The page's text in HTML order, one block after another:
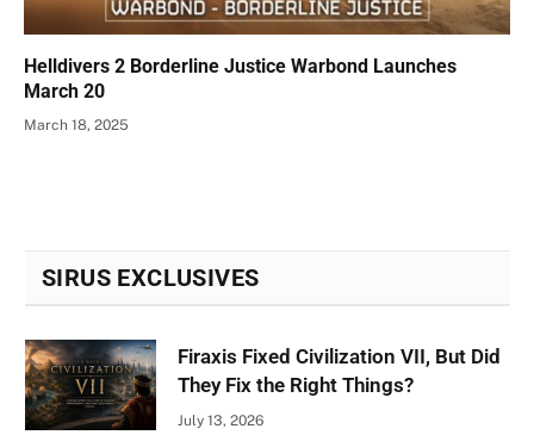
Helldivers 2 Borderline Justice Warbond Launches
March 20
March 18, 2025
SIRUS EXCLUSIVES
Firaxis Fixed Civilization VII, But Did
They Fix the Right Things?
July 13, 2026